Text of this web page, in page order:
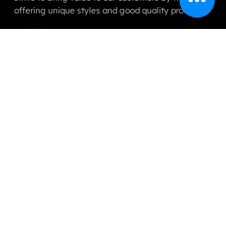
offering unique styles and good quality products.